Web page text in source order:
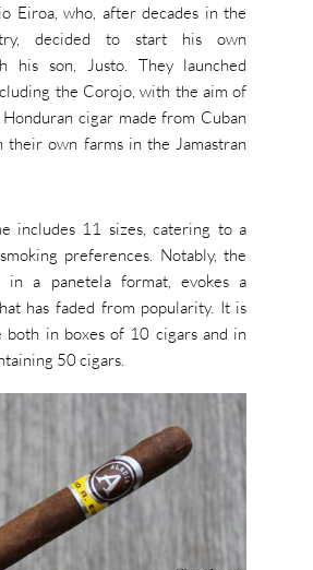
Eiroa, who, after decades in the
decided to start his own
his son, Justo. They launched
the Corojo, with the aim of
cigar made from Cuban
their own farms in the Jamastran
includes 11 sizes, catering to a
preferences. Notably, the
in a panetela format, evokes a
has faded from popularity. It is
both in boxes of 10 cigars and in
50 cigars.